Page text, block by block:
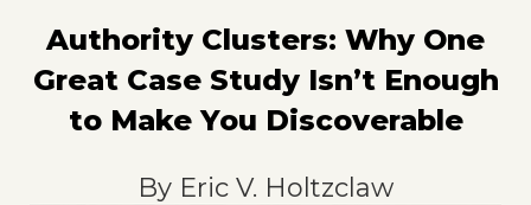
Authority Clusters: Why One
Great Case Study Isn’t Enough
to Make You Discoverable
By Eric V. Holtzclaw